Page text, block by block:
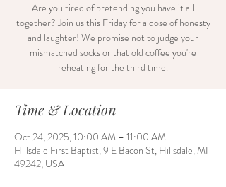
Are you tired of pretending you have it all
together? Join us this Friday for a dose of honesty
and laughter! We promise not to judge your
mismatched socks or that old coffee you're
reheating for the third time.
Time & Location
Oct 24, 2025, 10:00 AM – 11:00 AM
Hillsdale First Baptist, 9 E Bacon St, Hillsdale, MI
49242, USA